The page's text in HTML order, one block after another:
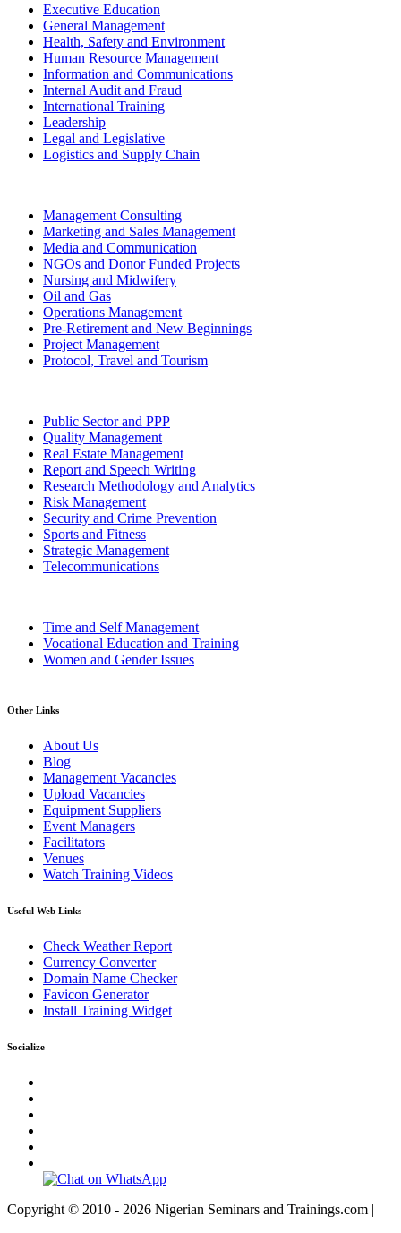
Executive Education
General Management
Health, Safety and Environment
Human Resource Management
Information and Communications
Internal Audit and Fraud
International Training
Leadership
Legal and Legislative
Logistics and Supply Chain
Management Consulting
Marketing and Sales Management
Media and Communication
NGOs and Donor Funded Projects
Nursing and Midwifery
Oil and Gas
Operations Management
Pre-Retirement and New Beginnings
Project Management
Protocol, Travel and Tourism
Public Sector and PPP
Quality Management
Real Estate Management
Report and Speech Writing
Research Methodology and Analytics
Risk Management
Security and Crime Prevention
Sports and Fitness
Strategic Management
Telecommunications
Time and Self Management
Vocational Education and Training
Women and Gender Issues
Other Links
About Us
Blog
Management Vacancies
Upload Vacancies
Equipment Suppliers
Event Managers
Facilitators
Venues
Watch Training Videos
Useful Web Links
Check Weather Report
Currency Converter
Domain Name Checker
Favicon Generator
Install Training Widget
Socialize
Copyright © 2010 - 2026 Nigerian Seminars and Trainings.com |